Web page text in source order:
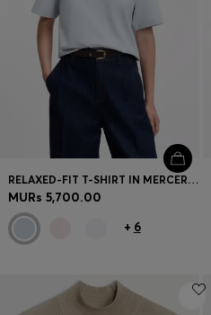
RELAXED-FIT T-SHIRT IN MERCERISED COTTON
MURs 5,700.00
+ 6